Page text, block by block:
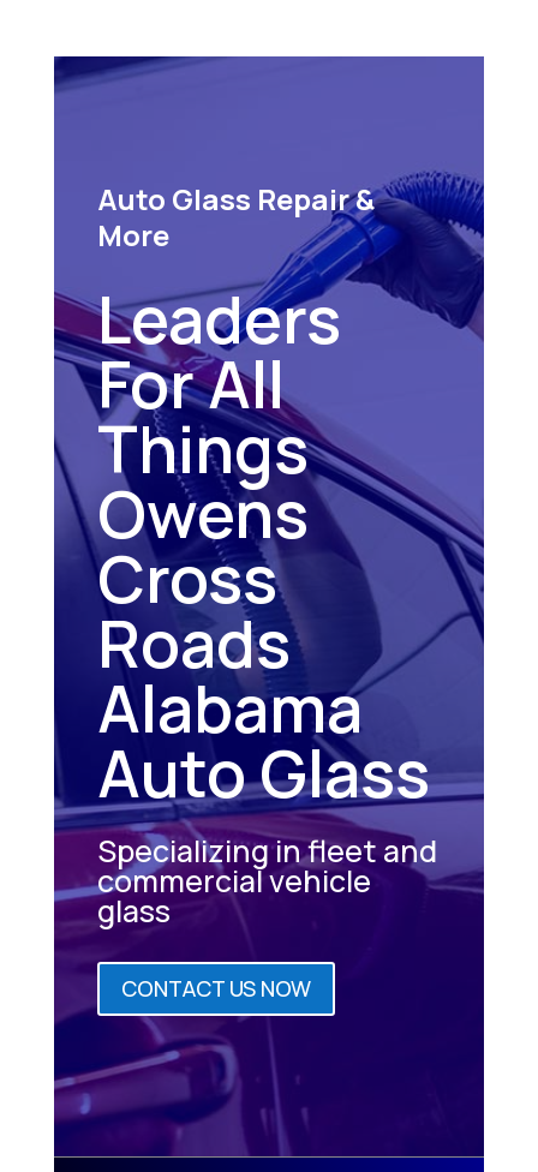
Auto Glass Repair &
More
Leaders
For All
Things
Owens
Cross
Roads
Alabama
Auto Glass
Specializing in fleet and
commercial vehicle
glass
CONTACT US NOW